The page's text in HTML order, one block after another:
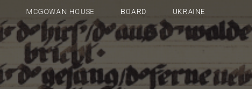
MCGOWAN HOUSE BOARD UKRAINE